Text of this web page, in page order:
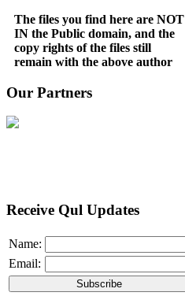
The files you find here are NOT
IN the Public domain, and the
copy rights of the files still
remain with the above author
Our Partners
Receive Qul Updates
Name:
Email: